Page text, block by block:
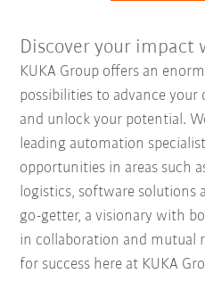
Discover your impact
KUKA Group offers an
possibilities to advance your
and unlock your potential.
leading automation
opportunities in areas such
logistics, software solutions
go-getter, a visionary with
in collaboration and mutual
for success here at KUKA